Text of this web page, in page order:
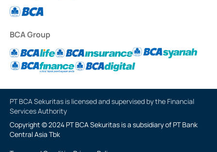
BCA Group
PT BCA Sekuritas is licensed and supervised by the Financial
Services Authority
Copyright © 2024 PT BCA Sekuritas is a subsidiary of PT Bank
Central Asia Tbk